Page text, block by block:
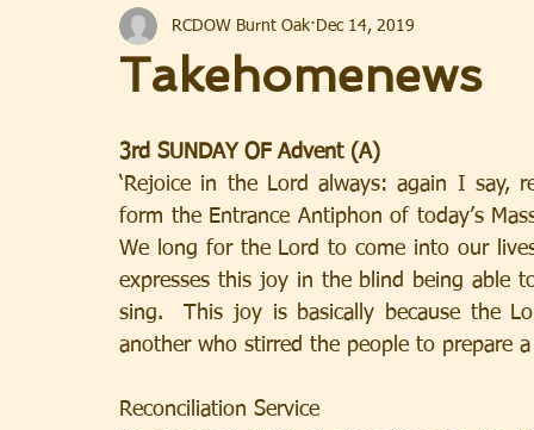
Takehomenews
RCDOW Burnt Oak Dec 14, 2019
3rd SUNDAY OF Advent (A)
‘Rejoice in the Lord always: again I say,
form the Entrance Antiphon of today’s
We long for the Lord to come into our
expresses this joy in the blind being able
sing.  This joy is basically because the
another who stirred the people to prepare
Reconciliation Service